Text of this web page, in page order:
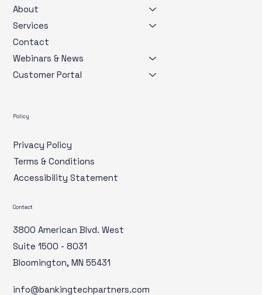
About
Services
Contact
Webinars & News
Customer Portal
Policy
Privacy Policy
Terms & Conditions
Accessibility Statement
Contact
info@bankingtechpartners.com
3800 American Blvd. West
Suite 1500 - 8031
Bloomington, MN 55431